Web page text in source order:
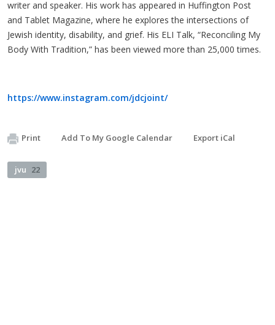
writer and speaker. His work has appeared in Huffington Post
and Tablet Magazine, where he explores the intersections of
Jewish identity, disability, and grief. His ELI Talk, “Reconciling My
Body With Tradition,” has been viewed more than 25,000 times.
https://www.instagram.com/jdcjoint/
Print Add To My Google Calendar Export iCal
jvu 22